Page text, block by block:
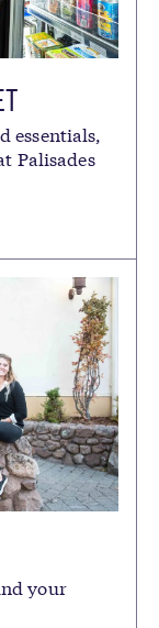
essentials,
Palisades
your